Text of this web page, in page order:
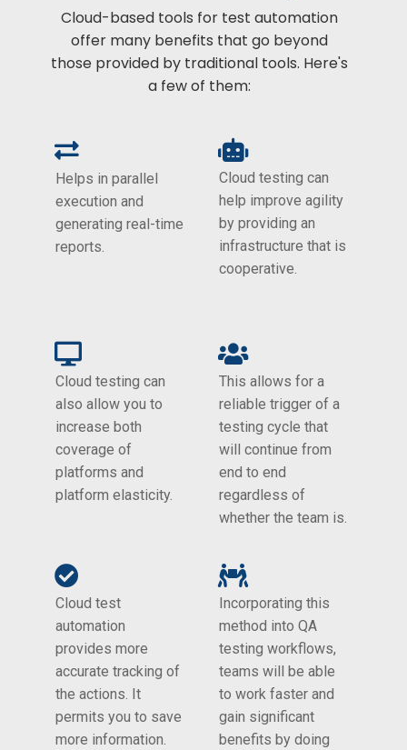
Cloud-based tools for test automation
offer many benefits that go beyond
those provided by traditional tools. Here's
a few of them:
Helps in parallel
execution and
generating real-time
reports.
Cloud testing can
help improve agility
by providing an
infrastructure that is
cooperative.
Cloud testing can
also allow you to
increase both
coverage of
platforms and
platform elasticity.
This allows for a
reliable trigger of a
testing cycle that
will continue from
end to end
regardless of
whether the team is.
Cloud test
automation
provides more
accurate tracking of
the actions. It
permits you to save
more information.
Incorporating this
method into QA
testing workflows,
teams will be able
to work faster and
gain significant
benefits by doing